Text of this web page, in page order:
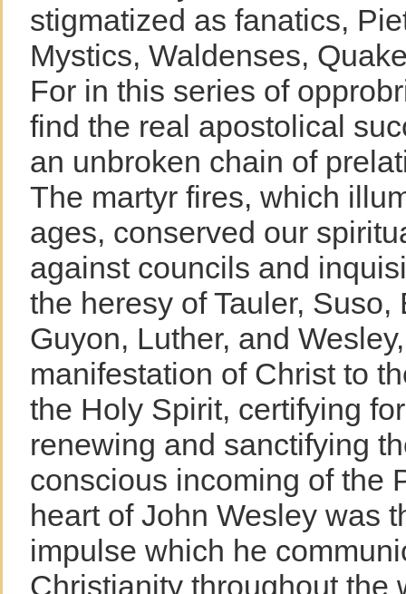
stigmatized as fanatics,
Mystics, Waldenses,
For in this series of
find the real apostolical
an unbroken chain of
The martyr fires, which
ages, conserved our
against councils and
the heresy of Tauler, Suso,
Guyon, Luther, and
manifestation of Christ to
the Holy Spirit, certifying
renewing and sanctifying
conscious incoming of the
heart of John Wesley was
impulse which he
Christianity throughout the